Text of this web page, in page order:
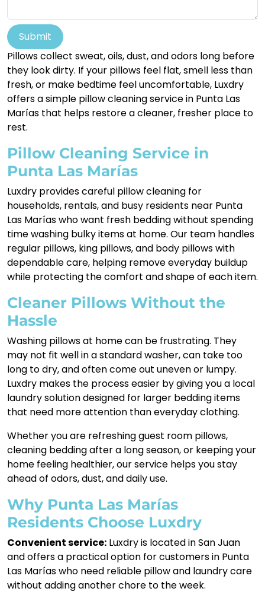
Submit
Pillows collect sweat, oils, dust, and odors long before
they look dirty. If your pillows feel flat, smell less than
fresh, or make bedtime feel uncomfortable, Luxdry
offers a simple pillow cleaning service in Punta Las
Marías that helps restore a cleaner, fresher place to
rest.
Pillow Cleaning Service in
Punta Las Marías
Luxdry provides careful pillow cleaning for
households, rentals, and busy residents near Punta
Las Marías who want fresh bedding without spending
time washing bulky items at home. Our team handles
regular pillows, king pillows, and body pillows with
dependable care, helping remove everyday buildup
while protecting the comfort and shape of each item.
Cleaner Pillows Without the
Hassle
Washing pillows at home can be frustrating. They
may not fit well in a standard washer, can take too
long to dry, and often come out uneven or lumpy.
Luxdry makes the process easier by giving you a local
laundry solution designed for larger bedding items
that need more attention than everyday clothing.
Whether you are refreshing guest room pillows,
cleaning bedding after a long season, or keeping your
home feeling healthier, our service helps you stay
ahead of odors, dust, and daily use.
Why Punta Las Marías
Residents Choose Luxdry
Convenient service: Luxdry is located in San Juan
and offers a practical option for customers in Punta
Las Marías who need reliable pillow and laundry care
without adding another chore to the week.